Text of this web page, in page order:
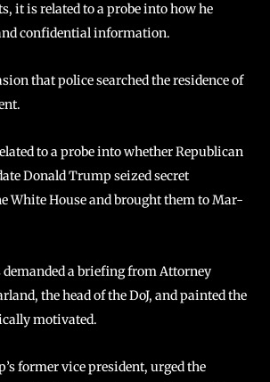
it is related to a probe into how he
confidential information.
that police searched the residence of
to a probe into whether Republican
Donald Trump seized secret
White House and brought them to Mar-
demanded a briefing from Attorney
the head of the DoJ, and painted the
motivated.
former vice president, urged the